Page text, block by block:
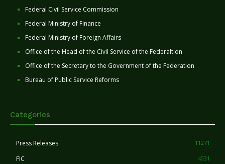
Federal Civil Service Commission
Federal Ministry of Finance
Federal Ministry of Foreign Affairs
Office of the Head of the Civil Service of the Federaltion
Office of the Secretary to the Government of the Federation
Bureau of Public Service Reforms
Categories
Press Releases 11271
FIC 4031